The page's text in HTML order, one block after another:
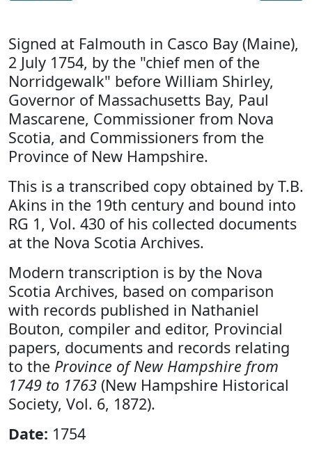
Signed at Falmouth in Casco Bay (Maine),
2 July 1754, by the "chief men of the
Norridgewalk" before William Shirley,
Governor of Massachusetts Bay, Paul
Mascarene, Commissioner from Nova
Scotia, and Commissioners from the
Province of New Hampshire.
This is a transcribed copy obtained by T.B.
Akins in the 19th century and bound into
RG 1, Vol. 430 of his collected documents
at the Nova Scotia Archives.
Modern transcription is by the Nova
Scotia Archives, based on comparison
with records published in Nathaniel
Bouton, compiler and editor, Provincial
papers, documents and records relating
to the Province of New Hampshire from
1749 to 1763 (New Hampshire Historical
Society, Vol. 6, 1872).
Date: 1754